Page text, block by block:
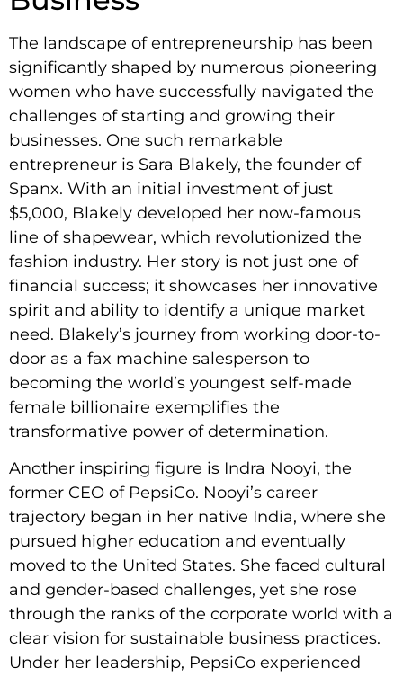
The landscape of entrepreneurship has been
significantly shaped by numerous pioneering
women who have successfully navigated the
challenges of starting and growing their
businesses. One such remarkable
entrepreneur is Sara Blakely, the founder of
Spanx. With an initial investment of just
$5,000, Blakely developed her now-famous
line of shapewear, which revolutionized the
fashion industry. Her story is not just one of
financial success; it showcases her innovative
spirit and ability to identify a unique market
need. Blakely’s journey from working door-to-
door as a fax machine salesperson to
becoming the world’s youngest self-made
female billionaire exemplifies the
transformative power of determination.
Another inspiring figure is Indra Nooyi, the
former CEO of PepsiCo. Nooyi’s career
trajectory began in her native India, where she
pursued higher education and eventually
moved to the United States. She faced cultural
and gender-based challenges, yet she rose
through the ranks of the corporate world with a
clear vision for sustainable business practices.
Under her leadership, PepsiCo experienced